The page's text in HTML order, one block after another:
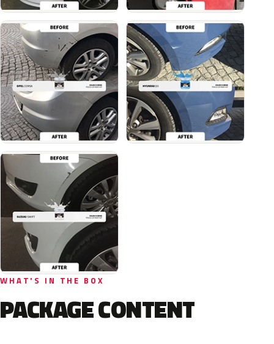
WHAT'S IN THE BOX
PACKAGE CONTENT